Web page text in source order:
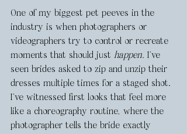
One of my biggest pet peeves in the
industry is when photographers or
videographers try to control or recreate
moments that should just happen. I’ve
seen brides asked to zip and unzip their
dresses multiple times for a staged shot.
I’ve witnessed first looks that feel more
like a choreography routine, where the
photographer tells the bride exactly